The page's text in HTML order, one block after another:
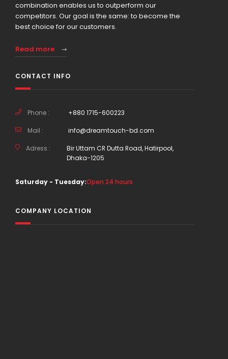
combination enables us to outperform our
competitors. Our goal is the same: to become the
best choice for our customers.
Read more
CONTACT INFO
Phone : +880 1715-600223
Mail : info@dreamtouch-bd.com
Adress :
Bir Uttam CR Dutta Road, Hatirpool,
Dhaka-1205
Saturday - Tuesday:Open 24 hours
COMPANY LOCATION